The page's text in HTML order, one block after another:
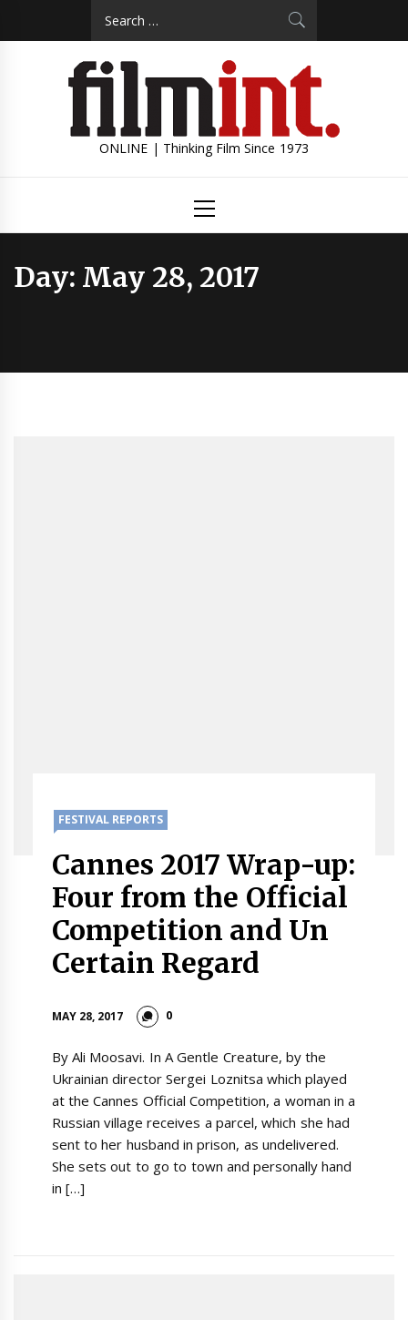
ONLINE | Thinking Film Since 1973
Menu
Day: May 28, 2017
FESTIVAL REPORTS
Cannes 2017 Wrap-up:
Four from the Official
Competition and Un
Certain Regard
MAY 28, 2017 0
By Ali Moosavi. In A Gentle Creature, by the
Ukrainian director Sergei Loznitsa which played
at the Cannes Official Competition, a woman in a
Russian village receives a parcel, which she had
sent to her husband in prison, as undelivered.
She sets out to go to town and personally hand
in […]